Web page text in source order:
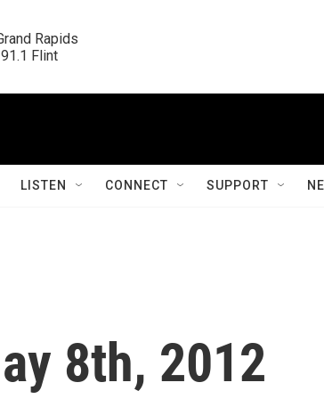
Rapids
Flint
LISTEN CONNECT SUPPORT
8th, 2012